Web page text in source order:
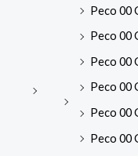
Peco 00
Peco 00
Peco 00
Peco 00
Peco 00
Peco 00